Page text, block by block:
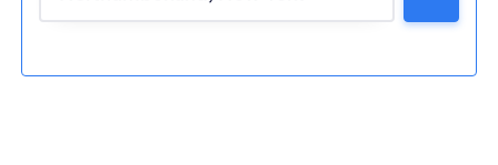
Loading...
Please wait ...